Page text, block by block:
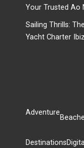
Your Trusted Ao
Sailing Thrills:
Yacht Charter
Adventure
Destinations